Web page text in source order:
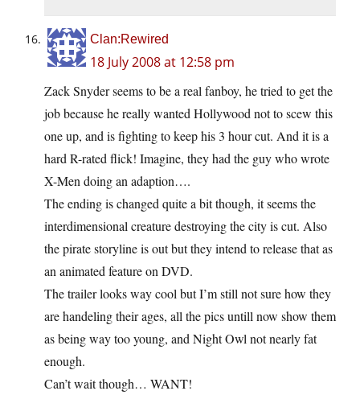
Clan:Rewired
18 July 2008 at 12:58 pm
Zack Snyder seems to be a real fanboy, he tried to get the
job because he really wanted Hollywood not to scew this
one up, and is fighting to keep his 3 hour cut. And it is a
hard R-rated flick! Imagine, they had the guy who wrote
X-Men doing an adaption….
The ending is changed quite a bit though, it seems the
interdimensional creature destroying the city is cut. Also
the pirate storyline is out but they intend to release that as
an animated feature on DVD.
The trailer looks way cool but I’m still not sure how they
are handeling their ages, all the pics untill now show them
as being way too young, and Night Owl not nearly fat
enough.
Can’t wait though… WANT!